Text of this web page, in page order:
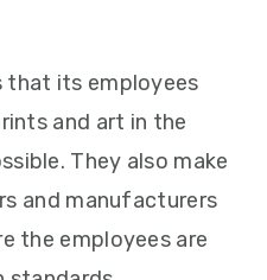
that its employees
and art in the
They also make
and manufacturers
the employees are